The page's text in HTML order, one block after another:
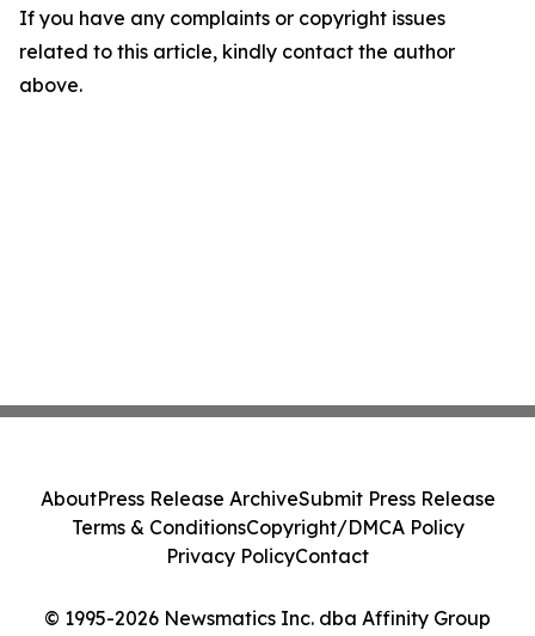
If you have any complaints or copyright issues
related to this article, kindly contact the author
above.
© 1995-2026 Newsmatics Inc. dba Affinity Group
AboutPress Release ArchiveSubmit Press Release
Terms & ConditionsCopyright/DMCA Policy
Privacy PolicyContact